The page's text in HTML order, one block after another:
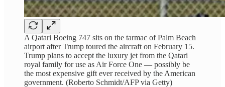
A Qatari Boeing 747 sits on the tarmac of Palm Beach
airport after Trump toured the aircraft on February 15.
Trump plans to accept the luxury jet from the Qatari
royal family for use as Air Force One — possibly be
the most expensive gift ever received by the American
government. (Roberto Schmidt/AFP via Getty)